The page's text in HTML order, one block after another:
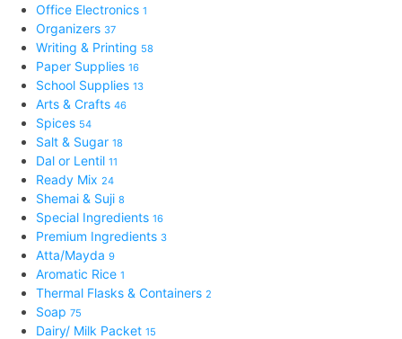
Office Electronics 1
Organizers 37
Writing & Printing 58
Paper Supplies 16
School Supplies 13
Arts & Crafts 46
Spices 54
Salt & Sugar 18
Dal or Lentil 11
Ready Mix 24
Shemai & Suji 8
Special Ingredients 16
Premium Ingredients 3
Atta/Mayda 9
Aromatic Rice 1
Thermal Flasks & Containers 2
Soap 75
Dairy/ Milk Packet 15